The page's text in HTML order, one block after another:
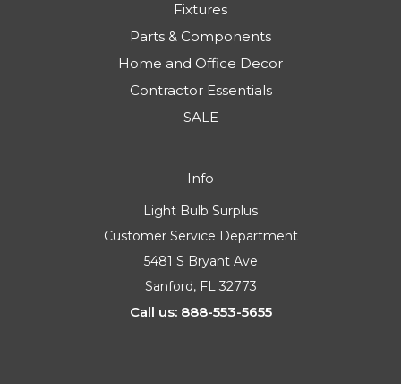
Fixtures
Parts & Components
Home and Office Decor
Contractor Essentials
SALE
Info
Light Bulb Surplus
Customer Service Department
5481 S Bryant Ave
Sanford, FL 32773
Call us: 888-553-5655